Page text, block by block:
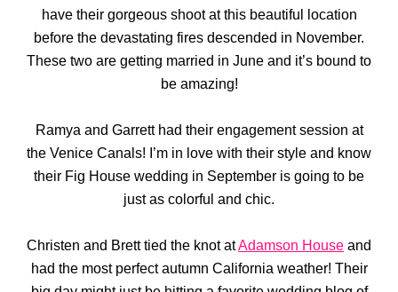
have their gorgeous shoot at this beautiful location
before the devastating fires descended in November.
These two are getting married in June and it’s bound to
be amazing!
Ramya and Garrett had their engagement session at
the Venice Canals! I’m in love with their style and know
their Fig House wedding in September is going to be
just as colorful and chic.
Christen and Brett tied the knot atAdamson House and
had the most perfect autumn California weather! Their